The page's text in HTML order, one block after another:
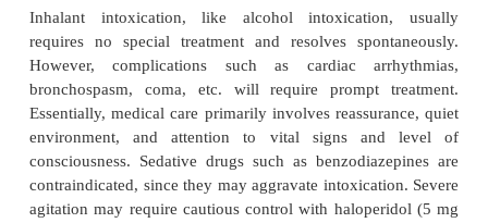
2. Chronic
Chronic painter syndrome
—A
to solvent-induced encephalopathy, char-acterised
loss, anxiety, depression, sleep disorders,
personality changes. CT